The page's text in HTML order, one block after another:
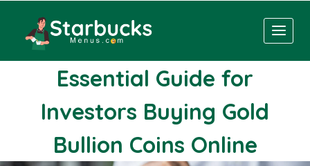
content
Essential Guide for
Investors Buying Gold
Bullion Coins Online